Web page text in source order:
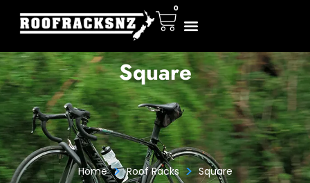
0
Square
Home > Roof Racks > Square